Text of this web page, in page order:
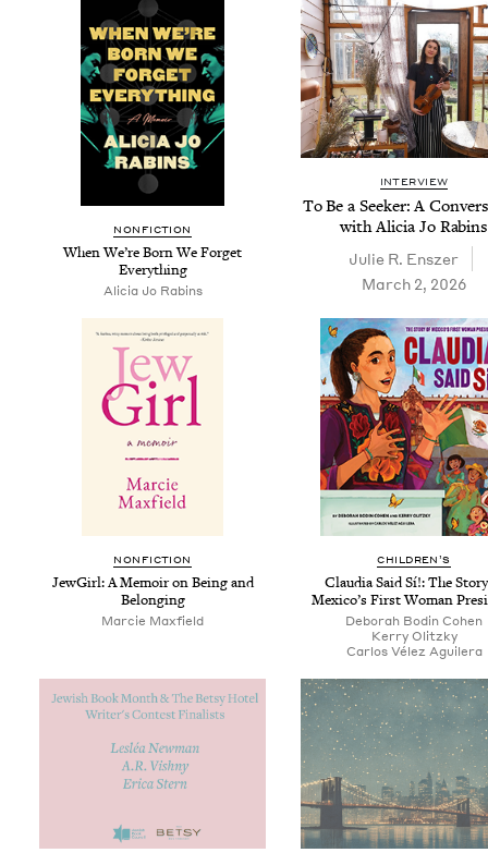
NON­FIC­TION
When We’re Born We For­get
Everything
Ali­cia Jo Rabins
INTERVIEW
To Be a Seek­er: A
with Ali­cia Jo Rabins
Julie R. Enszer
March 2, 2026
NON­FIC­TION
Jew­Girl: A Mem­oir on Being and
Belonging
Mar­cie Maxfield
CHIL­DREN’S
Clau­dia Said Sí!: The
Mex­i­co’s First Woman
Deb­o­rah Bod­in Cohen
Ker­ry Olitzky
Car­los Vélez Aguilera